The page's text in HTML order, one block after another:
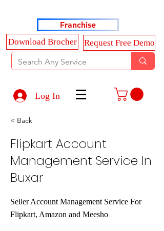
Franchise
Download Brocher
Request Free Demo
Log In
< Back
Flipkart Account
Management Service In
Buxar
Seller Account Management Service For
Flipkart, Amazon and Meesho